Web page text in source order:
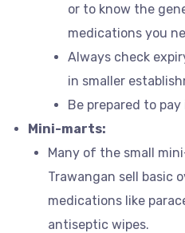
or to know the
medications you
Always check
in smaller
Be prepared to pay
Mini-marts:
Many of the small
Trawangan sell basic
medications like
antiseptic wipes.